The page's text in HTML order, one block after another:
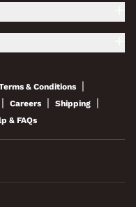
& Conditions |
| Careers | Shipping |
& FAQs